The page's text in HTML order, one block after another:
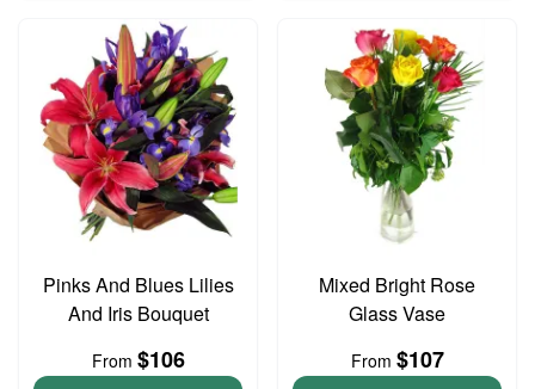
Pinks And Blues Lilies
And Iris Bouquet
From $106
Mixed Bright Rose
Glass Vase
From $107